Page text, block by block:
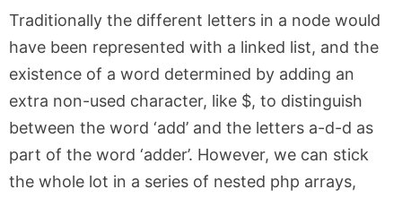
Traditionally the different letters in a node would
have been represented with a linked list, and the
existence of a word determined by adding an
extra non-used character, like $, to distinguish
between the word ‘add’ and the letters a-d-d as
part of the word ‘adder’. However, we can stick
the whole lot in a series of nested php arrays,